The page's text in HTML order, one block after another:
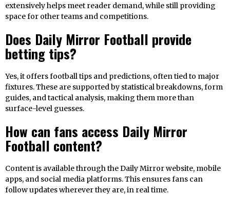
extensively helps meet reader demand, while still providing
space for other teams and competitions.
Does Daily Mirror Football provide
betting tips?
Yes, it offers football tips and predictions, often tied to major
fixtures. These are supported by statistical breakdowns, form
guides, and tactical analysis, making them more than
surface-level guesses.
How can fans access Daily Mirror
Football content?
Content is available through the Daily Mirror website, mobile
apps, and social media platforms. This ensures fans can
follow updates wherever they are, in real time.